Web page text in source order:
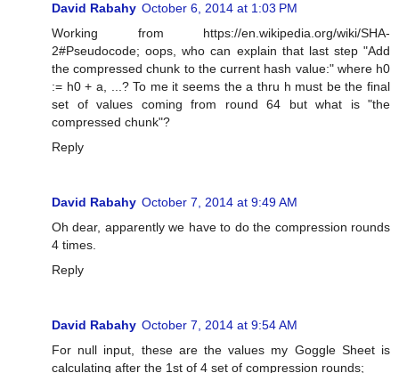
David Rabahy October 6, 2014 at 1:03 PM
Working from https://en.wikipedia.org/wiki/SHA-
2#Pseudocode; oops, who can explain that last step "Add
the compressed chunk to the current hash value:" where h0
:= h0 + a, ...? To me it seems the a thru h must be the final
set of values coming from round 64 but what is "the
compressed chunk"?
Reply
David Rabahy October 7, 2014 at 9:49 AM
Oh dear, apparently we have to do the compression rounds
4 times.
Reply
David Rabahy October 7, 2014 at 9:54 AM
For null input, these are the values my Goggle Sheet is
calculating after the 1st of 4 set of compression rounds;